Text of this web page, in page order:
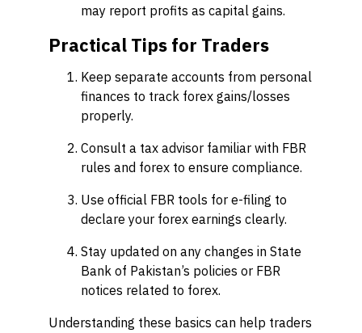
may report profits as capital gains.
Practical Tips for Traders
Keep separate accounts from personal
finances to track forex gains/losses
properly.
Consult a tax advisor familiar with FBR
rules and forex to ensure compliance.
Use official FBR tools for e-filing to
declare your forex earnings clearly.
Stay updated on any changes in State
Bank of Pakistan’s policies or FBR
notices related to forex.
Understanding these basics can help traders